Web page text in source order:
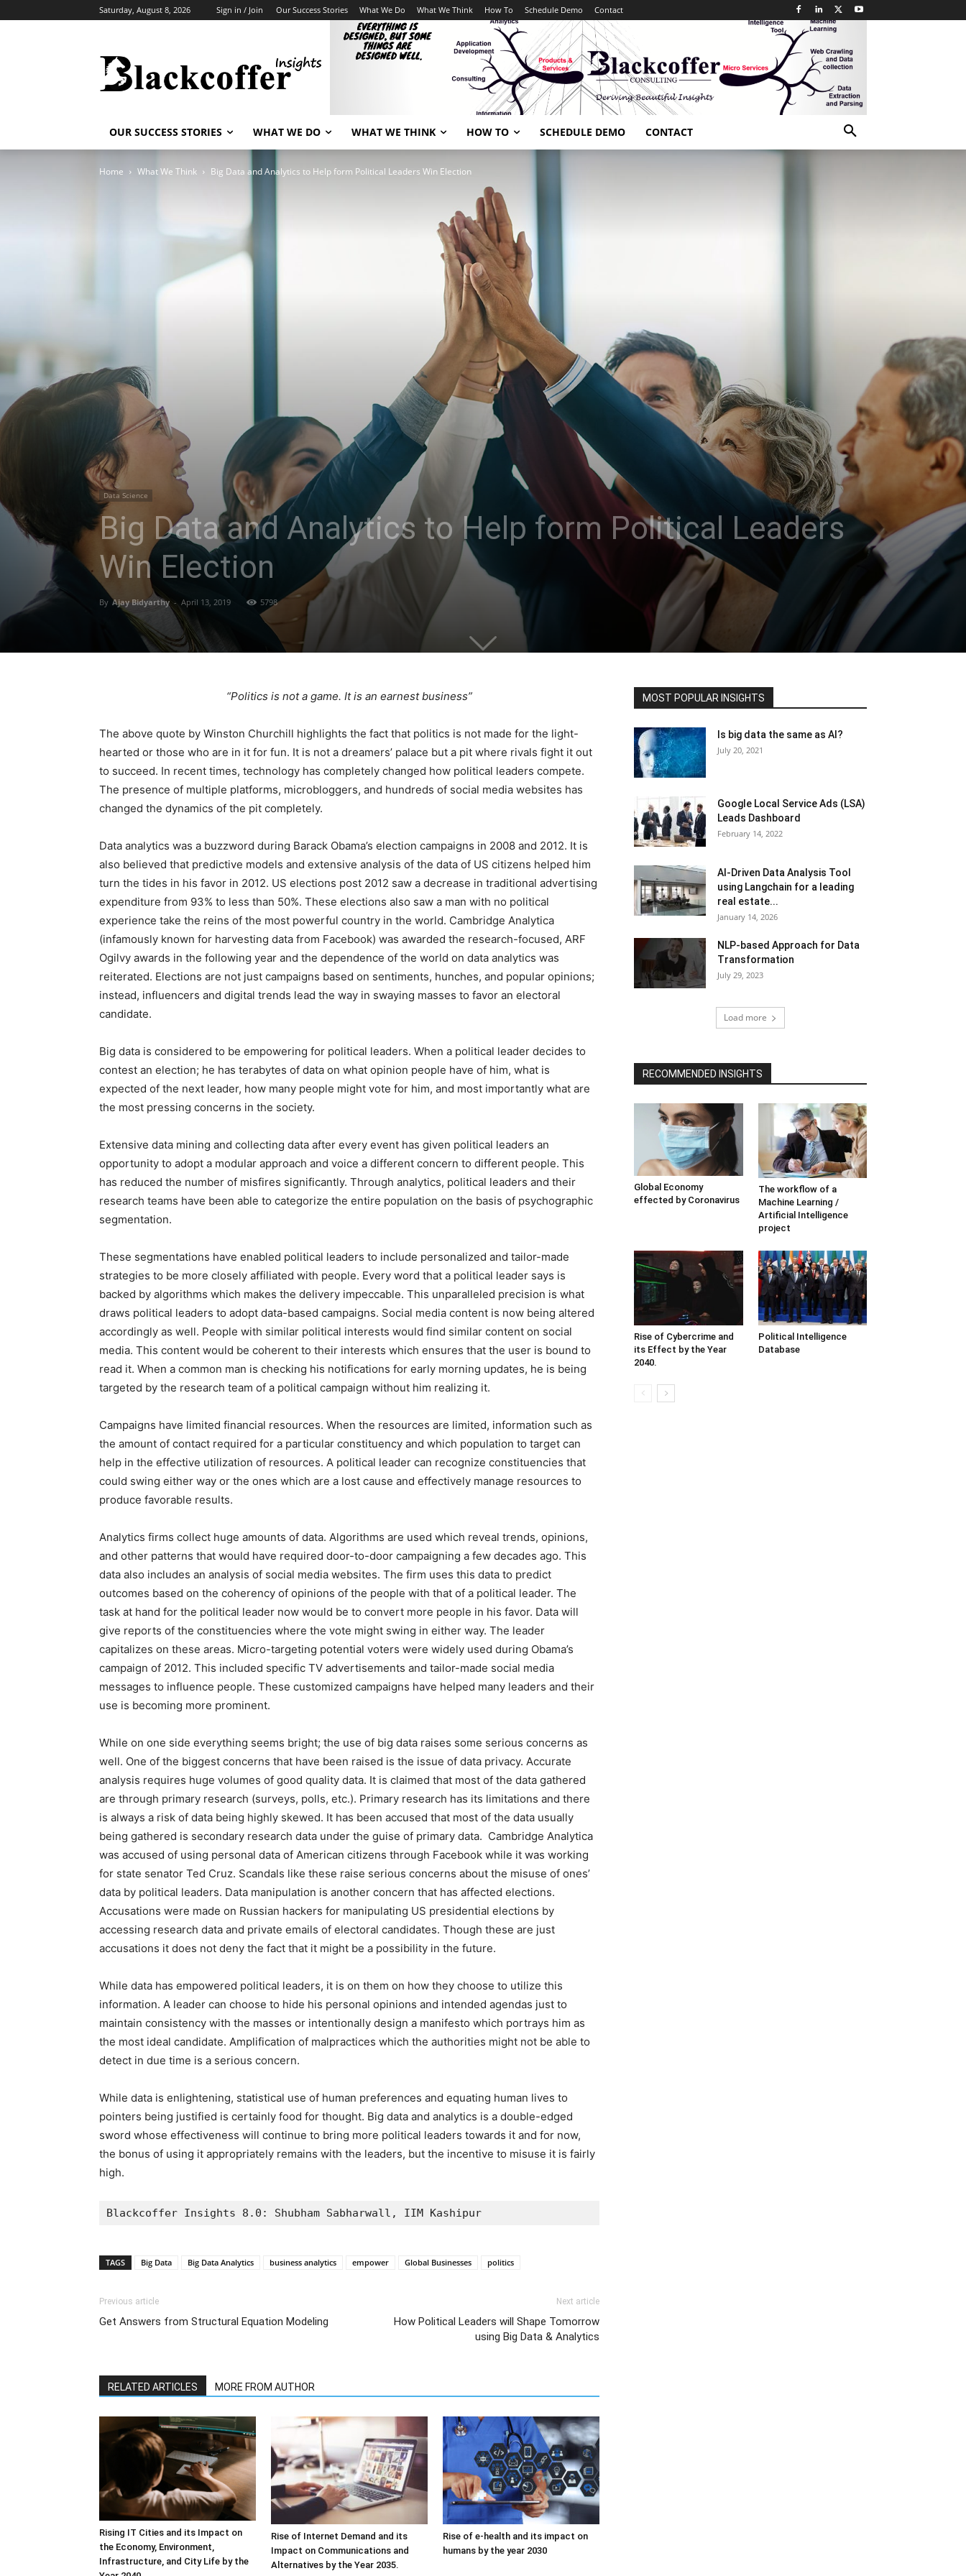
Saturday, August 8, 2026 Sign in / Join Our Success Stories What We Do What We Think How To Schedule Demo Contact
OUR SUCCESS STORIES WHAT WE DO WHAT WE THINK HOW TO SCHEDULE DEMO CONTACT
Home What We Think Big Data and Analytics to Help form Political Leaders Win Election
Data Science
Big Data and Analytics to Help form Political Leaders
Win Election
By Ajay Bidyarthy - April 13, 2019 5798
“Politics is not a game. It is an earnest business”
The above quote by Winston Churchill highlights the fact that politics is not made for the light-
hearted or those who are in it for fun. It is not a dreamers’ palace but a pit where rivals fight it out
to succeed. In recent times, technology has completely changed how political leaders compete.
The presence of multiple platforms, microbloggers, and hundreds of social media websites has
changed the dynamics of the pit completely.
Data analytics was a buzzword during Barack Obama’s election campaigns in 2008 and 2012. It is
also believed that predictive models and extensive analysis of the data of US citizens helped him
turn the tides in his favor in 2012. US elections post 2012 saw a decrease in traditional advertising
expenditure from 93% to less than 50%. These elections also saw a man with no political
experience take the reins of the most powerful country in the world. Cambridge Analytica
(infamously known for harvesting data from Facebook) was awarded the research-focused, ARF
Ogilvy awards in the following year and the dependence of the world on data analytics was
reiterated. Elections are not just campaigns based on sentiments, hunches, and popular opinions;
instead, influencers and digital trends lead the way in swaying masses to favor an electoral
candidate.
Big data is considered to be empowering for political leaders. When a political leader decides to
contest an election; he has terabytes of data on what opinion people have of him, what is
expected of the next leader, how many people might vote for him, and most importantly what are
the most pressing concerns in the society.
Extensive data mining and collecting data after every event has given political leaders an
opportunity to adopt a modular approach and voice a different concern to different people. This
has reduced the number of misfires significantly. Through analytics, political leaders and their
research teams have been able to categorize the entire population on the basis of psychographic
segmentation.
These segmentations have enabled political leaders to include personalized and tailor-made
strategies to be more closely affiliated with people. Every word that a political leader says is
backed by algorithms which makes the delivery impeccable. This unparalleled precision is what
draws political leaders to adopt data-based campaigns. Social media content is now being altered
accordingly as well. People with similar political interests would find similar content on social
media. This content would be coherent to their interests which ensures that the user is bound to
read it. When a common man is checking his notifications for early morning updates, he is being
targeted by the research team of a political campaign without him realizing it.
Campaigns have limited financial resources. When the resources are limited, information such as
the amount of contact required for a particular constituency and which population to target can
help in the effective utilization of resources. A political leader can recognize constituencies that
could swing either way or the ones which are a lost cause and effectively manage resources to
produce favorable results.
Analytics firms collect huge amounts of data. Algorithms are used which reveal trends, opinions,
and other patterns that would have required door-to-door campaigning a few decades ago. This
data also includes an analysis of social media websites. The firm uses this data to predict
outcomes based on the coherency of opinions of the people with that of a political leader. The
task at hand for the political leader now would be to convert more people in his favor. Data will
give reports of the constituencies where the vote might swing in either way. The leader
capitalizes on these areas. Micro-targeting potential voters were widely used during Obama’s
campaign of 2012. This included specific TV advertisements and tailor-made social media
messages to influence people. These customized campaigns have helped many leaders and their
use is becoming more prominent.
While on one side everything seems bright; the use of big data raises some serious concerns as
well. One of the biggest concerns that have been raised is the issue of data privacy. Accurate
analysis requires huge volumes of good quality data. It is claimed that most of the data gathered
are through primary research (surveys, polls, etc.). Primary research has its limitations and there
is always a risk of data being highly skewed. It has been accused that most of the data usually
being gathered is secondary research data under the guise of primary data. Cambridge Analytica
was accused of using personal data of American citizens through Facebook while it was working
for state senator Ted Cruz. Scandals like these raise serious concerns about the misuse of ones’
data by political leaders. Data manipulation is another concern that has affected elections.
Accusations were made on Russian hackers for manipulating US presidential elections by
accessing research data and private emails of electoral candidates. Though these are just
accusations it does not deny the fact that it might be a possibility in the future.
While data has empowered political leaders, it is on them on how they choose to utilize this
information. A leader can choose to hide his personal opinions and intended agendas just to
maintain consistency with the masses or intentionally design a manifesto which portrays him as
the most ideal candidate. Amplification of malpractices which the authorities might not be able to
detect in due time is a serious concern.
While data is enlightening, statistical use of human preferences and equating human lives to
pointers being justified is certainly food for thought. Big data and analytics is a double-edged
sword whose effectiveness will continue to bring more political leaders towards it and for now,
the bonus of using it appropriately remains with the leaders, but the incentive to misuse it is fairly
high.
Blackcoffer Insights 8.0: Shubham Sabharwall, IIM Kashipur
TAGS Big Data Big Data Analytics business analytics empower Global Businesses politics
Previous article
Get Answers from Structural Equation Modeling
Next article
How Political Leaders will Shape Tomorrow
using Big Data & Analytics
RELATED ARTICLES MORE FROM AUTHOR
Rising IT Cities and its Impact on
the Economy, Environment,
Infrastructure, and City Life by the
Rise of Internet Demand and its
Impact on Communications and
Alternatives by the Year 2035.
Rise of e-health and its impact on
humans by the year 2030
MOST POPULAR INSIGHTS
Is big data the same as AI?
July 20, 2021
Google Local Service Ads (LSA)
Leads Dashboard
February 14, 2022
AI-Driven Data Analysis Tool
using Langchain for a leading
real estate...
January 14, 2026
NLP-based Approach for Data
Transformation
July 29, 2023
Load more
RECOMMENDED INSIGHTS
Global Economy
effected by Coronavirus
The workflow of a
Machine Learning /
Artificial Intelligence
project
Rise of Cybercrime and
its Effect by the Year
2040.
Political Intelligence
Database